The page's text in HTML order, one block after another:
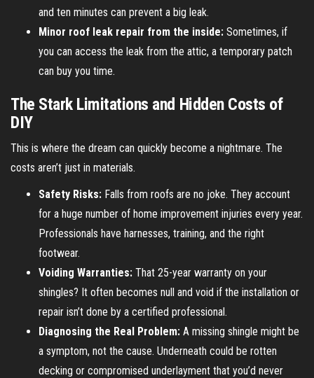
and ten minutes can prevent a big leak.
Minor roof leak repair from the inside: Sometimes, if
you can access the leak from the attic, a temporary patch
can buy you time.
The Stark Limitations and Hidden Costs of
DIY
This is where the dream can quickly become a nightmare. The
costs aren’t just in materials.
Safety Risks: Falls from roofs are no joke. They account
for a huge number of home improvement injuries every year.
Professionals have harnesses, training, and the right
footwear.
Voiding Warranties: That 25-year warranty on your
shingles? It often becomes null and void if the installation or
repair isn’t done by a certified professional.
Diagnosing the Real Problem: A missing shingle might be
a symptom, not the cause. Underneath could be rotten
decking or compromised underlayment that you’d never